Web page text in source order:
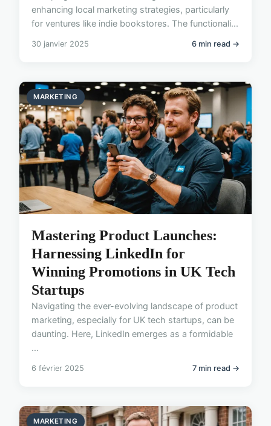
enhancing local marketing strategies, particularly
for ventures like indie bookstores. The functionali...
30 janvier 2025 6 min read →
MARKETING
Mastering Product Launches:
Harnessing LinkedIn for
Winning Promotions in UK Tech
Startups
Navigating the ever-evolving landscape of product
marketing, especially for UK tech startups, can be
daunting. Here, LinkedIn emerges as a formidable
...
6 février 2025 7 min read →
MARKETING